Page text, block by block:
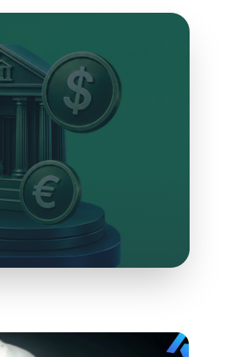
and pass it on to your